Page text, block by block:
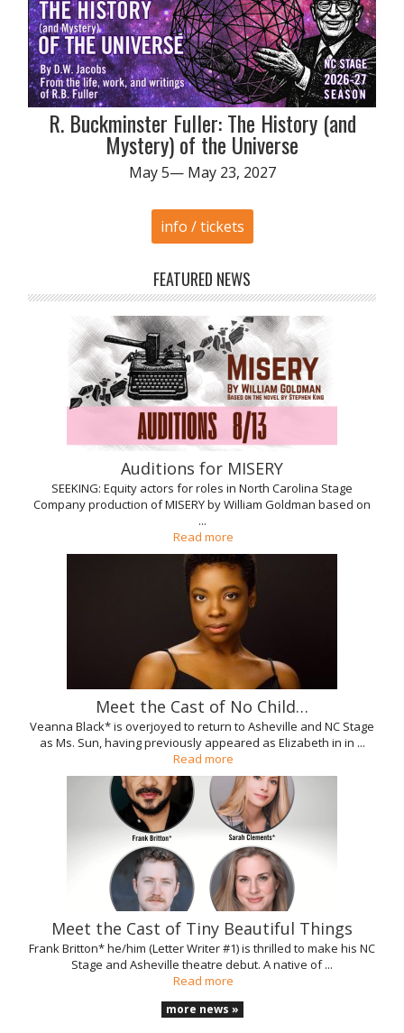
R. Buckminster Fuller: The History (and
Mystery) of the Universe
May 5— May 23, 2027
info / tickets
FEATURED NEWS
Auditions for MISERY
SEEKING: Equity actors for roles in North Carolina Stage
Company production of MISERY by William Goldman based on
...
Read more
Meet the Cast of No Child…
Veanna Black* is overjoyed to return to Asheville and NC Stage
as Ms. Sun, having previously appeared as Elizabeth in in ...
Read more
Meet the Cast of Tiny Beautiful Things
Frank Britton* he/him (Letter Writer #1) is thrilled to make his NC
Stage and Asheville theatre debut. A native of ...
Read more
more news »